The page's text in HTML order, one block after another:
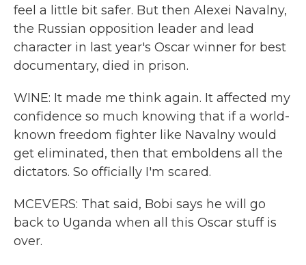
feel a little bit safer. But then Alexei Navalny,
the Russian opposition leader and lead
character in last year's Oscar winner for best
documentary, died in prison.
WINE: It made me think again. It affected my
confidence so much knowing that if a world-
known freedom fighter like Navalny would
get eliminated, then that emboldens all the
dictators. So officially I'm scared.
MCEVERS: That said, Bobi says he will go
back to Uganda when all this Oscar stuff is
over.